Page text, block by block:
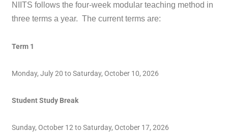
NIITS follows the four-week modular teaching method in
three terms a year. The current terms are:
Term 1
Monday, July 20 to Saturday, October 10, 2026
Student Study Break
Sunday, October 12 to Saturday, October 17, 2026